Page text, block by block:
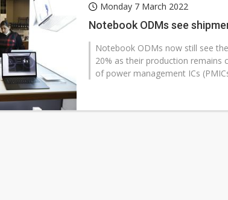
Monday 7 March 2022
Notebook ODMs see
Notebook ODMs now still see
20% as their production remains
of power management ICs